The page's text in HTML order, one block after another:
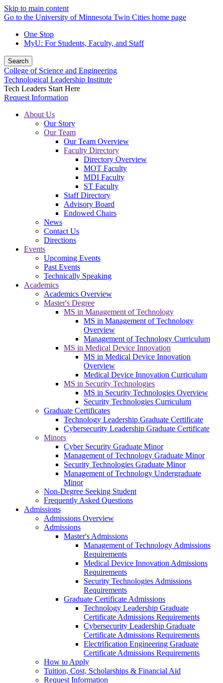
Skip to main content
Go to the University of Minnesota Twin Cities home page
One Stop
MyU: For Students, Faculty, and Staff
Search
College of Science and Engineering
Technological Leadership Institute
Tech Leaders Start Here
Request Information
About Us
Our Story
Our Team
Our Team Overview
Faculty Directory
Directory Overview
MOT Faculty
MDI Faculty
ST Faculty
Staff Directory
Advisory Board
Endowed Chairs
News
Contact Us
Directions
Events
Upcoming Events
Past Events
Technically Speaking
Academics
Academics Overview
Master's Degree
MS in Management of Technology
MS in Management of Technology
Overview
Management of Technology Curriculum
MS in Medical Device Innovation
MS in Medical Device Innovation
Overview
Medical Device Innovation Curriculum
MS in Security Technologies
MS in Security Technologies Overview
Security Technologies Curriculum
Graduate Certificates
Technology Leadership Graduate Certificate
Cybersecurity Leadership Graduate Certificate
Minors
Cyber Security Graduate Minor
Management of Technology Graduate Minor
Security Technologies Graduate Minor
Management of Technology Undergraduate
Minor
Non-Degree Seeking Student
Frequently Asked Questions
Admissions
Admissions Overview
Admissions
Master's Admissions
Management of Technology Admissions
Requirements
Medical Device Innovation Admissions
Requirements
Security Technologies Admissions
Requirements
Graduate Certificate Admissions
Technology Leadership Graduate
Certificate Admissions Requirements
Cybersecurity Leadership Graduate
Certificate Admissions Requirements
Electrification Engineering Graduate
Certificate Admissions Requirements
How to Apply
Tuition, Cost, Scholarships & Financial Aid
Request Information